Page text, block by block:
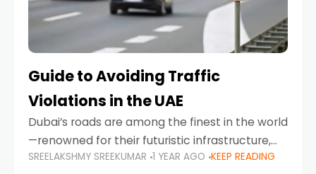
Guide to Avoiding Traffic
Violations in the UAE
Dubai’s roads are among the finest in the world
—renowned for their futuristic infrastructure,
spotless design, and impeccable traffic
SREELAKSHMY SREEKUMAR 1 YEAR AGO KEEP READING